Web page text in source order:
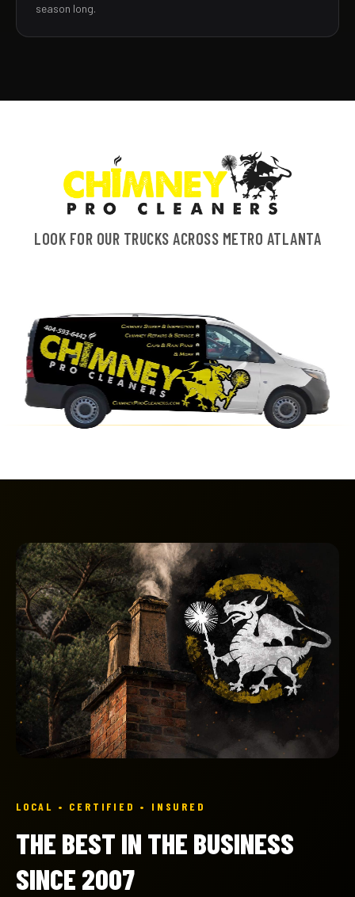
season long.
LOOK FOR OUR TRUCKS ACROSS METRO ATLANTA
LOCAL • CERTIFIED • INSURED
THE BEST IN THE BUSINESS
SINCE 2007